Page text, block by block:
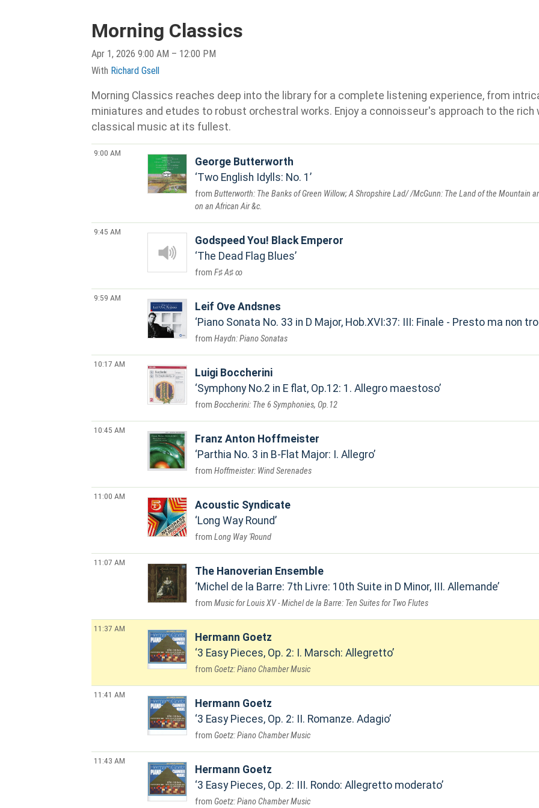
Morning Classics
Apr 1, 2026 9:00 AM – 12:00 PM
With Richard Gsell
Morning Classics reaches deep into the library for a complete listening experience, from
miniatures and etudes to robust orchestral works. Enjoy a connoisseur's approach to the rich
classical music at its fullest.
9:00 AM
George Butterworth
Two English Idylls: No. 1
Butterworth: The Banks of Green Willow; A Shropshire Lad/ /McGunn: The Land of the Mountain
on an African Air &c.
9:45 AM
Godspeed You! Black Emperor
The Dead Flag Blues
F♯ A♯ ∞
9:59 AM
Leif Ove Andsnes
Piano Sonata No. 33 in D Major, Hob.XVI:37: III: Finale - Presto ma non
Haydn: Piano Sonatas
10:17 AM
Luigi Boccherini
Symphony No.2 in E flat, Op.12: 1. Allegro maestoso
Boccherini: The 6 Symphonies, Op.12
10:45 AM
Franz Anton Hoffmeister
Parthia No. 3 in B-Flat Major: I. Allegro
Hoffmeister: Wind Serenades
11:00 AM
Acoustic Syndicate
Long Way Round
Long Way 'Round
11:07 AM
The Hanoverian Ensemble
Michel de la Barre: 7th Livre: 10th Suite in D Minor, III. Allemande
Music for Louis XV - Michel de la Barre: Ten Suites for Two Flutes
11:37 AM
Hermann Goetz
3 Easy Pieces, Op. 2: I. Marsch: Allegretto
Goetz: Piano Chamber Music
11:41 AM
Hermann Goetz
3 Easy Pieces, Op. 2: II. Romanze. Adagio
Goetz: Piano Chamber Music
11:43 AM
Hermann Goetz
3 Easy Pieces, Op. 2: III. Rondo: Allegretto moderato
Goetz: Piano Chamber Music